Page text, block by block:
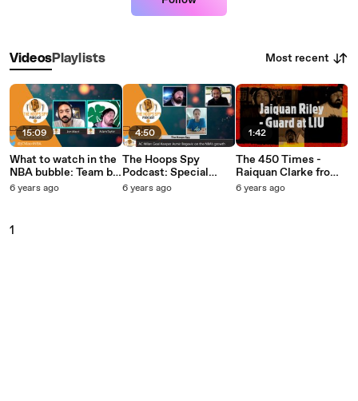
VideosPlaylists Most recent
15:09
What to watch in the
NBA bubble: Team by
team breakdown
6 years ago
4:50
The Hoops Spy
Podcast: Special
Guest Asmir Begovic
6 years ago
1:42
The 450 Times -
Raiquan Clarke from
LIU
6 years ago
1